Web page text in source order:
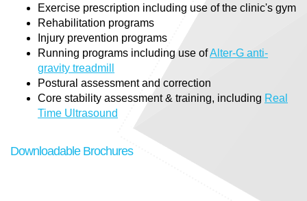
Exercise prescription including use of the clinic's gym
Rehabilitation programs
Injury prevention programs
Running programs including use ofAlter-G anti-
gravity treadmill
Postural assessment and correction
Core stability assessment & training, including Real
Time Ultrasound
Downloadable Brochures